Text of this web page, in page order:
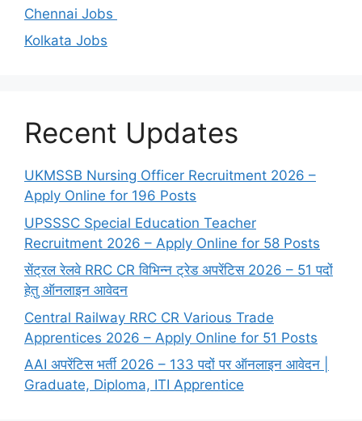
Chennai Jobs
Kolkata Jobs
Recent Updates
UKMSSB Nursing Officer Recruitment 2026 –
Apply Online for 196 Posts
UPSSSC Special Education Teacher
Recruitment 2026 – Apply Online for 58 Posts
सेंट्रल रेलवे RRC CR विभिन्न ट्रेड अपरेंटिस 2026 – 51 पदों
हेतु ऑनलाइन आवेदन
Central Railway RRC CR Various Trade
Apprentices 2026 – Apply Online for 51 Posts
AAI अपरेंटिस भर्ती 2026 – 133 पदों पर ऑनलाइन आवेदन |
Graduate, Diploma, ITI Apprentice